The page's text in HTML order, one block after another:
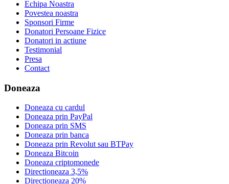
Echipa Noastra
Povestea noastra
Sponsori Firme
Donatori Persoane Fizice
Donatori in actiune
Testimonial
Presa
Contact
Doneaza
Doneaza cu cardul
Doneaza prin PayPal
Doneaza prin SMS
Doneaza prin banca
Doneaza prin Revolut sau BTPay
Doneaza Bitcoin
Doneaza criptomonede
Directioneaza 3,5%
Directioneaza 20%